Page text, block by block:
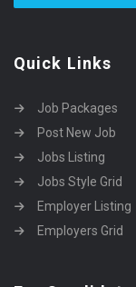
Quick Links
Job Packages
Post New Job
Jobs Listing
Jobs Style Grid
Employer Listing
Employers Grid